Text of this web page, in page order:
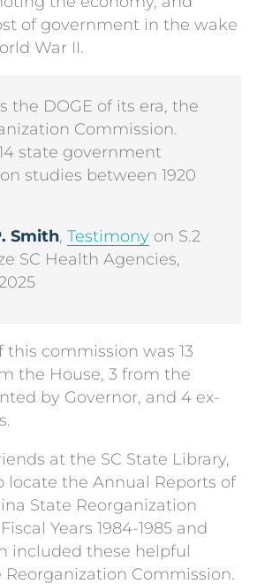
of government in the wake
War II.
the DOGE of its era, the
Commission.
state government
studies between 1920
Smith,Testimony on S.2
SC Health Agencies,
commission was 13
the House, 3 from the
by Governor, and 4 ex-
at the SC State Library,
locate the Annual Reports of
State Reorganization
Years 1984-1985 and
included these helpful
Commission.